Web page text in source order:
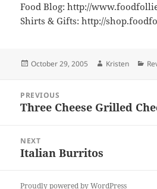
Food Blog: http://
Shirts & Gifts: http://
Posted
October 29, 2005 Author
Kristen
navigation
PREVIOUS
Previous
Three Cheese Grilled
NEXT
Next
Italian Burritos
Proudly powered by WordPress